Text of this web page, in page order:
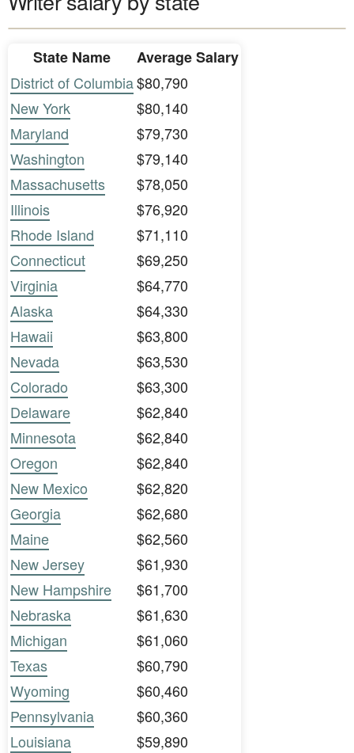
State Name
Average Salary
District of Columbia$80,790
New York
$80,140
Maryland
$79,730
Washington
$79,140
Massachusetts
$78,050
Illinois
$76,920
Rhode Island
$71,110
Connecticut
$69,250
Virginia
$64,770
Alaska
$64,330
Hawaii
$63,800
Nevada
$63,530
Colorado
$63,300
Delaware
$62,840
Minnesota
$62,840
Oregon
$62,840
New Mexico
$62,820
Georgia
$62,680
Maine
$62,560
New Jersey
$61,930
New Hampshire
$61,700
Nebraska
$61,630
Michigan
$61,060
Texas
$60,790
Wyoming
$60,460
Pennsylvania
$60,360
Louisiana
$59,890